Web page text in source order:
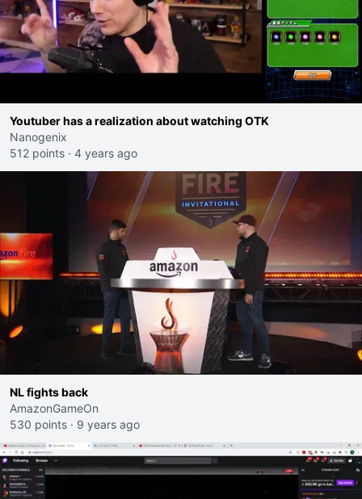
Youtuber has a realization about watching OTK
Nanogenix
512 points · 4 years ago
NL fights back
AmazonGameOn
530 points · 9 years ago